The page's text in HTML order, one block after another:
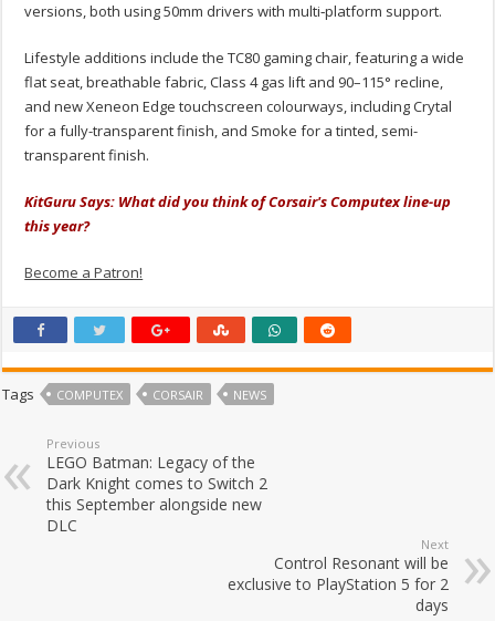
versions, both using 50mm drivers with multi‑platform support.
Lifestyle additions include the TC80 gaming chair, featuring a wide
flat seat, breathable fabric, Class 4 gas lift and 90–115° recline,
and new Xeneon Edge touchscreen colourways, including Crytal
for a fully-transparent finish, and Smoke for a tinted, semi-
transparent finish.
KitGuru Says: What did you think of Corsair's Computex line-up
this year?
Become a Patron!
Tags COMPUTEX CORSAIR NEWS
Previous
LEGO Batman: Legacy of the
Dark Knight comes to Switch 2
this September alongside new
DLC
Next
Control Resonant will be
exclusive to PlayStation 5 for 2
days